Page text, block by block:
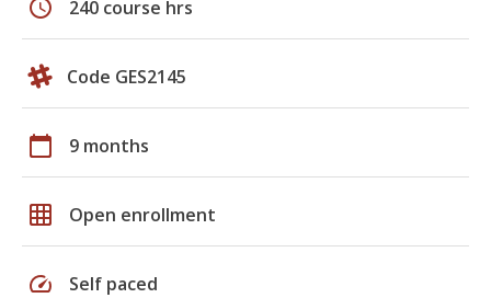
schedule 240 course hrs
Code GES2145
calendar_today 9 months
grid_on Open enrollment
speed Self paced